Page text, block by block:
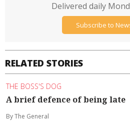
RELATED STORIES
THE BOSS'S DOG
A brief defence of being late
By The General
Delivered daily
Subscribe to